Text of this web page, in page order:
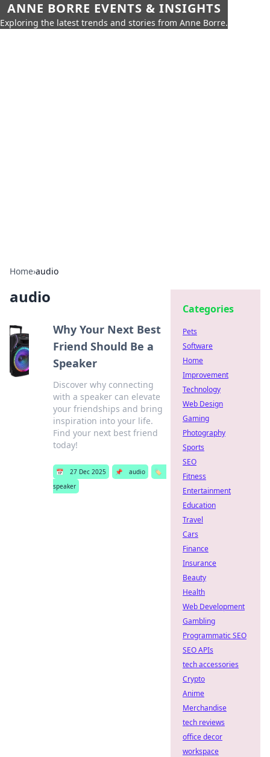
ANNE BORRE EVENTS & INSIGHTS
Exploring the latest trends and stories from Anne Borre.
Home›audio
audio
Why Your Next Best
Friend Should Be a
Speaker
Discover why connecting
with a speaker can elevate
your friendships and bring
inspiration into your life.
Find your next best friend
today!
📅 27 Dec 2025 📌 audio
🏷️
speaker
Categories
Pets
Software
Home
Improvement
Technology
Web Design
Gaming
Photography
Sports
SEO
Fitness
Entertainment
Education
Travel
Cars
Finance
Insurance
Beauty
Health
Web Development
Gambling
Programmatic SEO
SEO APIs
tech accessories
Crypto
Anime
Merchandise
tech reviews
office decor
workspace